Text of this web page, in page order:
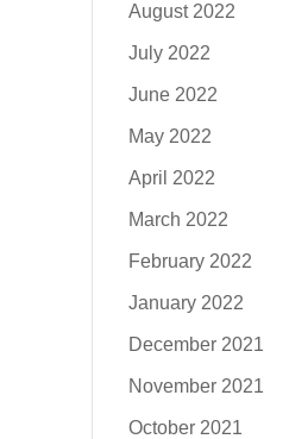
August 2022
July 2022
June 2022
May 2022
April 2022
March 2022
February 2022
January 2022
December 2021
November 2021
October 2021